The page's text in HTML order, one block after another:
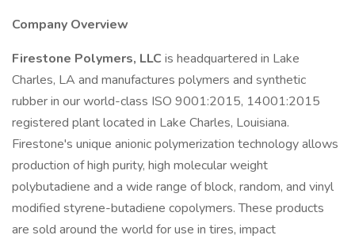
Company Overview
Firestone Polymers, LLC is headquartered in Lake
Charles, LA and manufactures polymers and synthetic
rubber in our world-class ISO 9001:2015, 14001:2015
registered plant located in Lake Charles, Louisiana.
Firestone's unique anionic polymerization technology allows
production of high purity, high molecular weight
polybutadiene and a wide range of block, random, and vinyl
modified styrene-butadiene copolymers. These products
are sold around the world for use in tires, impact